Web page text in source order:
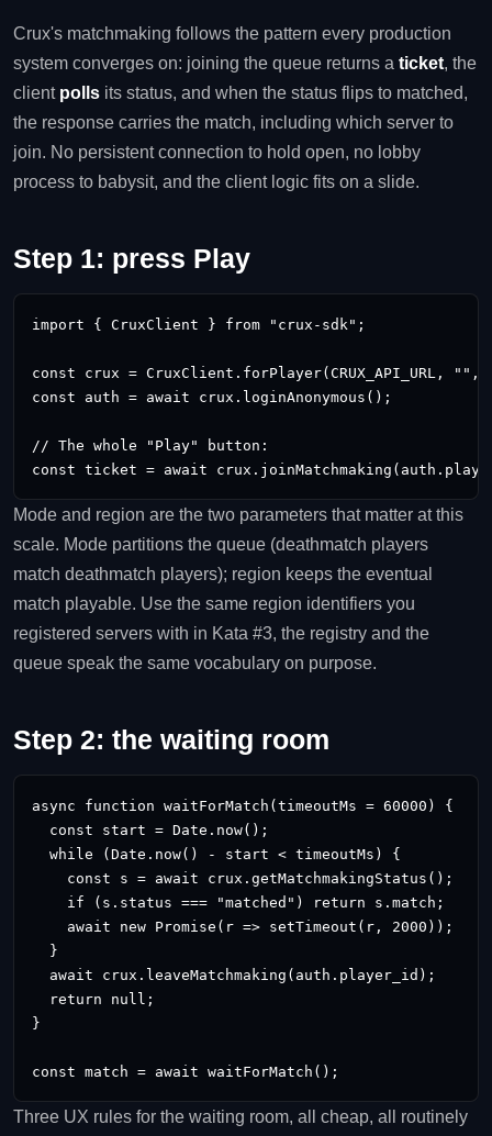
Crux's matchmaking follows the pattern every production
system converges on: joining the queue returns a ticket, the
client polls its status, and when the status flips to matched,
the response carries the match, including which server to
join. No persistent connection to hold open, no lobby
process to babysit, and the client logic fits on a slide.
Step 1: press Play
import { CruxClient } from "crux-sdk";
const crux = CruxClient.forPlayer(CRUX_API_URL, " ",
const auth = await crux.loginAnonymous();
// The whole "Play" button:
const ticket = await
Mode and region are the two parameters that matter at this
scale. Mode partitions the queue (deathmatch players
match deathmatch players); region keeps the eventual
match playable. Use the same region identifiers you
registered servers with in Kata #3, the registry and the
queue speak the same vocabulary on purpose.
Step 2: the waiting room
async function waitForMatch(timeoutMs = 60000) {
  const start = Date.now();
  while (Date.now() - start < timeoutMs) {
const s = await crux.getMatchmakingStatus();
    if (s.status === "matched") return s.match;
await new Promise(r => setTimeout(r, 2000));
  }
await crux.leaveMatchmaking(auth.player_id);
  return null;
}
const match = await waitForMatch();
Three UX rules for the waiting room, all cheap, all routinely